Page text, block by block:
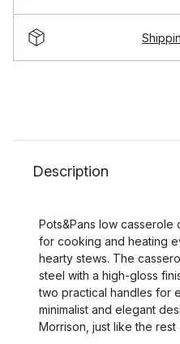
Description
Pots&Pans low casserole
for cooking and heating
hearty stews. The
steel with a high-gloss
two practical handles for
minimalist and elegant
Morrison, just like the rest